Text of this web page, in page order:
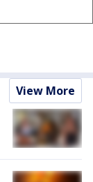
View More